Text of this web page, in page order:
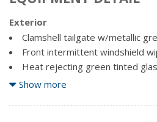
Exterior
Clamshell tailgate w/metallic
Front intermittent windshield
Heat rejecting green tinted
Intermittent rear window wiper
cladding
Show more